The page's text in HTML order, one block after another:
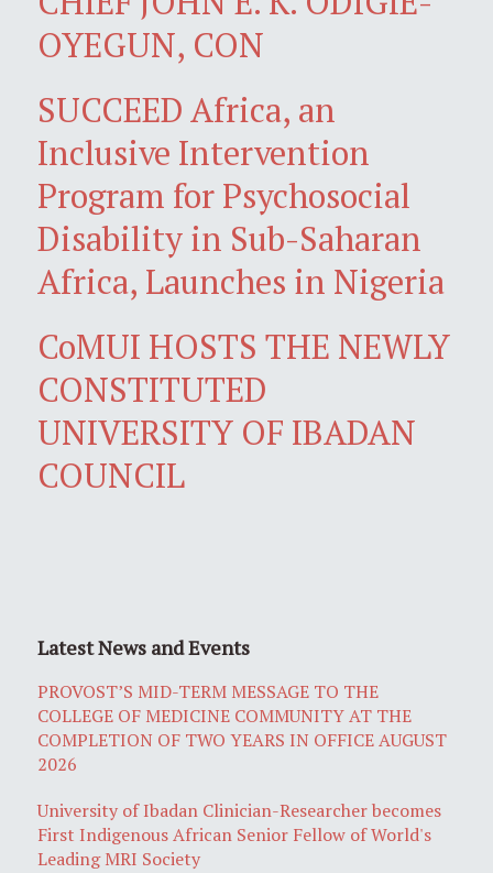
OYEGUN, CON
SUCCEED Africa, an
Inclusive Intervention
Program for Psychosocial
Disability in Sub-Saharan
Africa, Launches in Nigeria
CoMUI HOSTS THE NEWLY
CONSTITUTED
UNIVERSITY OF IBADAN
COUNCIL
Latest News and Events
PROVOST’S MID-TERM MESSAGE TO THE
COLLEGE OF MEDICINE COMMUNITY AT THE
COMPLETION OF TWO YEARS IN OFFICE AUGUST
2026
University of Ibadan Clinician-Researcher becomes
First Indigenous African Senior Fellow of World's
Leading MRI Society